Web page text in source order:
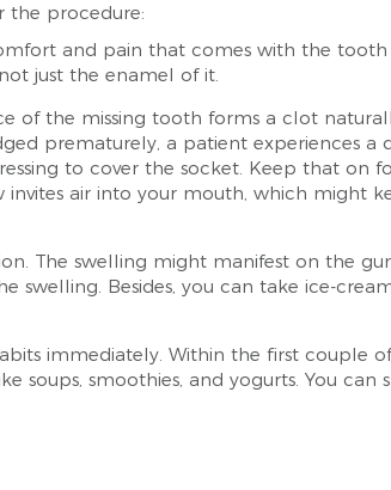
the procedure:
and pain that comes with the tooth
just the enamel of it.
of the missing tooth forms a clot
prematurely, a patient experiences a
to cover the socket. Keep that on
invites air into your mouth, which might
The swelling might manifest on the
Besides, you can take ice-
immediately. Within the first couple
soups, smoothies, and yogurts. You